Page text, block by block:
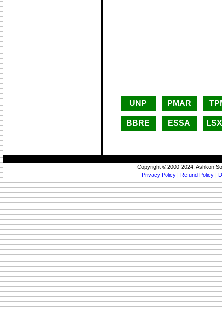
UNP PMAR
BBRE ESSA
Copyright © 2000-2024, Ashkon
Privacy Policy | Refund Policy |